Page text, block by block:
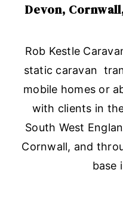
Devon,
Rob Kestle
static caravan
mobile homes or
with clients in
South West
Cornwall, and
base